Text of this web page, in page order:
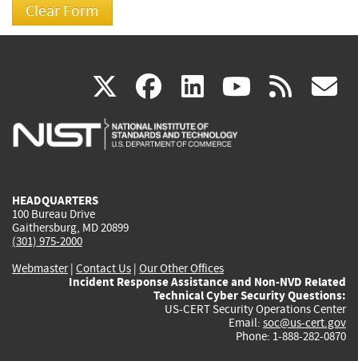
X(link
is
facebook
(link
is
linkedin
(link
is
(link rss
HEADQUARTERS
100 Bureau Drive
Gaithersburg, MD 20899
(301) 975-2000
Webmaster| Contact Us | Our Other Offices
Incident Response Assistance and Non-NVD Related
Technical Cyber Security Questions:
US-CERT Security Operations Center
Email: soc@us-cert.gov
Phone: 1-888-282-0870